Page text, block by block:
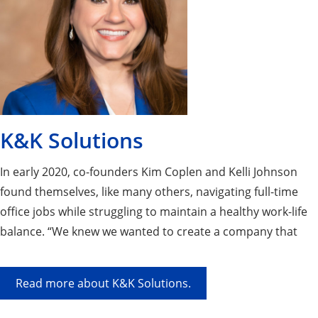
K&K Solutions
In early 2020, co-founders Kim Coplen and Kelli Johnson
found themselves, like many others, navigating full-time
office jobs while struggling to maintain a healthy work-life
balance. “We knew we wanted to create a company that
little more enjoyable,” says Kelli. This shared vision led to
the founding of K&K Solutions.
Read more about K&K Solutions.